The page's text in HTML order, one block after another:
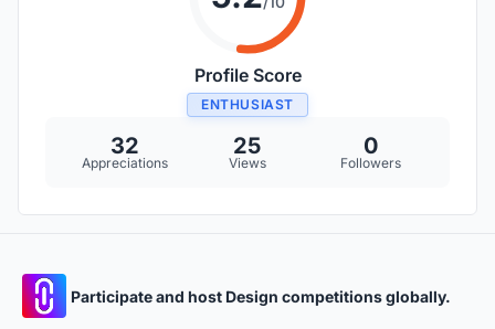
Profile Score
ENTHUSIAST
32
Appreciations
25
Views
0
Followers
Participate and host Design competitions globally.